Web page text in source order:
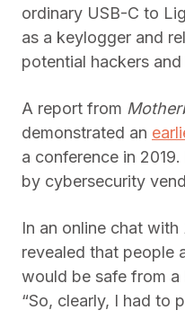
ordinary USB-C to
as a keylogger and
potential hackers
A report from
demonstrated an
a conference in
by cybersecurity
In an online chat with
revealed that people
would be safe from
“So, clearly, I had to